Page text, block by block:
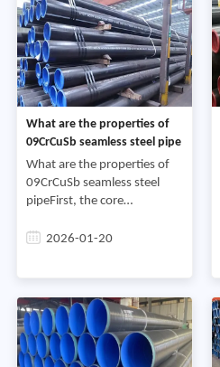
What are the properties of
09CrCuSb seamless steel pipe
What are the properties of
09CrCuSb seamless steel
pipeFirst, the core
seamless steel pipe:(1)
2026-01-20